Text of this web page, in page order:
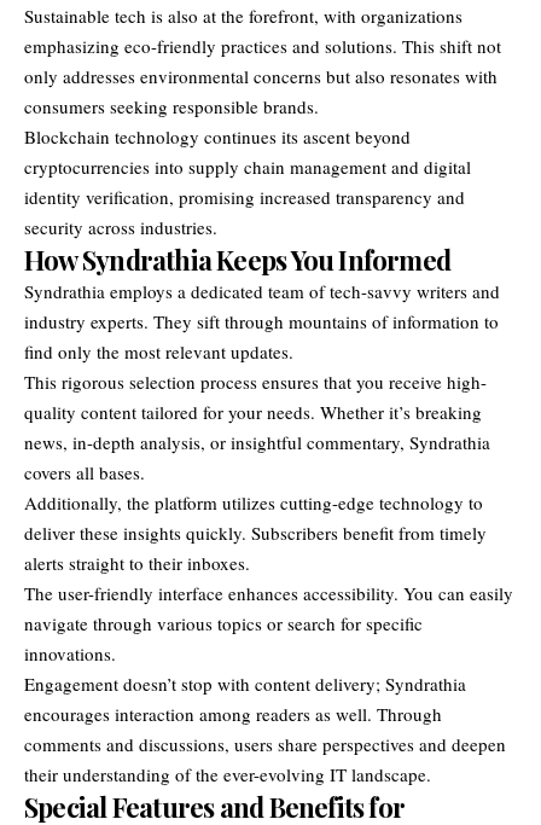
Sustainable tech is also at the forefront, with organizations
emphasizing eco-friendly practices and solutions. This shift not
only addresses environmental concerns but also resonates with
consumers seeking responsible brands.
Blockchain technology continues its ascent beyond
cryptocurrencies into supply chain management and digital
identity verification, promising increased transparency and
security across industries.
How Syndrathia Keeps You Informed
Syndrathia employs a dedicated team of tech-savvy writers and
industry experts. They sift through mountains of information to
find only the most relevant updates.
This rigorous selection process ensures that you receive high-
quality content tailored for your needs. Whether it’s breaking
news, in-depth analysis, or insightful commentary, Syndrathia
covers all bases.
Additionally, the platform utilizes cutting-edge technology to
deliver these insights quickly. Subscribers benefit from timely
alerts straight to their inboxes.
The user-friendly interface enhances accessibility. You can easily
navigate through various topics or search for specific
innovations.
Engagement doesn’t stop with content delivery; Syndrathia
encourages interaction among readers as well. Through
comments and discussions, users share perspectives and deepen
their understanding of the ever-evolving IT landscape.
Special Features and Benefits for